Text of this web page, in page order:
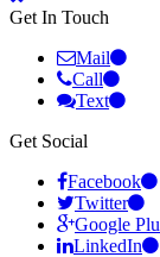
Get In Touch
Mail
Call
Text
Get Social
Facebook
Twitter
Google
LinkedIn